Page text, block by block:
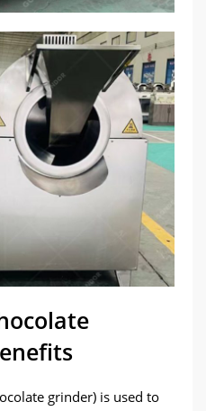
grinder) is used to